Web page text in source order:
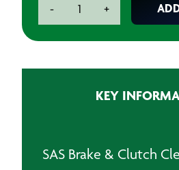
-
Brake
+
KEY
SAS Brake & Clutch